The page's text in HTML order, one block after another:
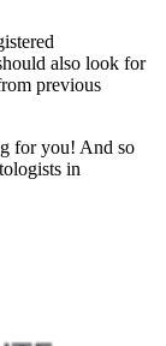
also look for
previous
for you! And so
in